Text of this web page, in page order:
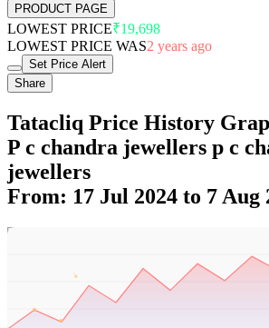
PRODUCT PAGE
LOWEST PRICE₹19,698
LOWEST PRICE WAS2 years ago
Set Price Alert
Share
Tatacliq Price History
P c chandra jewellers p c
jewellers
From: 17 Jul 2024 to 7 Aug
Set Price Alert